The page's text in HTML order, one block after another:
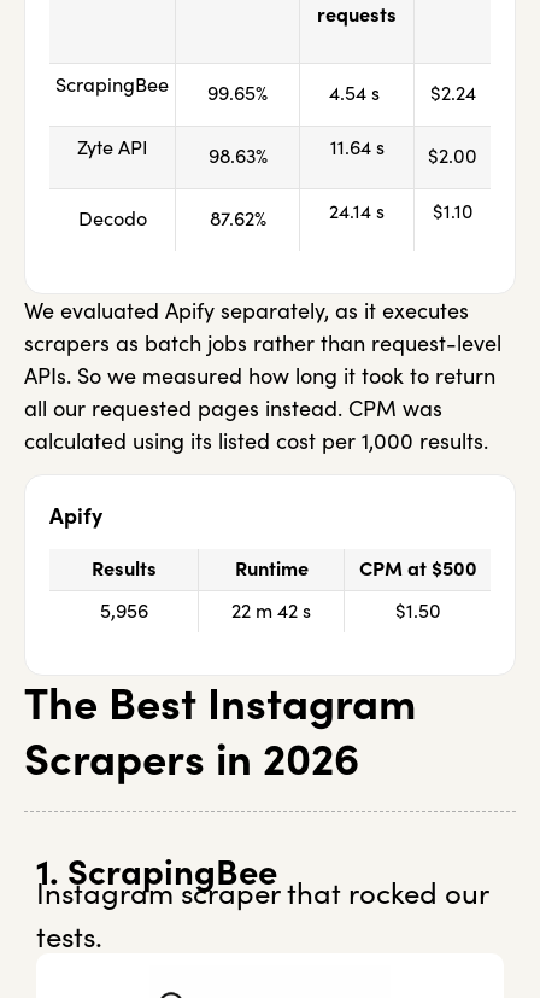
requests
ScrapingBee 99.65% 4.54 s $2.24
Zyte API 98.63% 11.64 s $2.00
Decodo 87.62% 24.14 s $1.10
We evaluated Apify separately, as it executes
scrapers as batch jobs rather than request-level
APIs. So we measured how long it took to return
all our requested pages instead. CPM was
calculated using its listed cost per 1,000 results.
Apify
Results Runtime
CPM at $500
5,956
22 m 42 s $1.50
The Best Instagram
Scrapers in 2026
1. ScrapingBee
Instagram scraper that rocked our
tests.